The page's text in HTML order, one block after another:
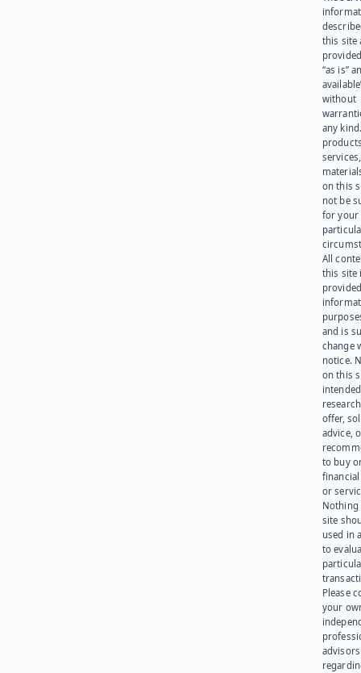
this site
“as is”
without
any
on this
not be
for your
All
this site
and is
change
notice.
on this
offer,
advice,
to buy
or
Nothing
site
used in
to
Please
your
advisors